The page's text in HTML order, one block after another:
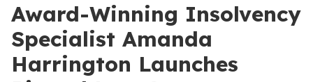
Award-Winning Insolvency
Specialist Amanda
Harrington Launches